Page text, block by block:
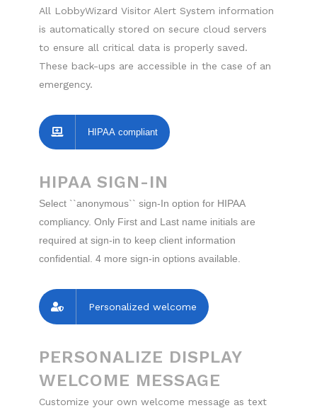
All LobbyWizard Visitor Alert System information
is automatically stored on secure cloud servers
to ensure all critical data is properly saved.
These back-ups are accessible in the case of an
emergency.
HIPAA compliant
HIPAA SIGN-IN
Select ``anonymous`` sign-In option for HIPAA
compliancy. Only First and Last name initials are
required at sign-in to keep client information
confidential. 4 more sign-in options available.
Personalized welcome
PERSONALIZE DISPLAY
WELCOME MESSAGE
Customize your own welcome message as text